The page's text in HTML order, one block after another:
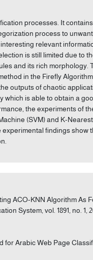
processes. It
process to
relevant
is still limited due to
and its rich morphology.
in the Firefly Algorithm
outputs of chaotic
is able to obtain a
the experiments of
(SVM) and K-
findings show
ACO-KNN Algorithm As
System, vol. 1891, no. 1,
for Arabic Web Page